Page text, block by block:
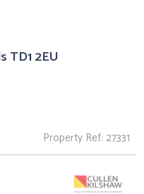
TD1 2EU
Property Ref: 27331